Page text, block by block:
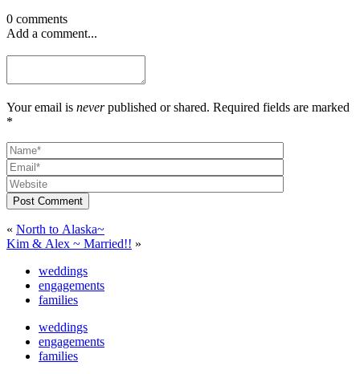
0 comments
Add a comment...
Your email is neverpublished or shared. Required fields are marked
*
Post Comment
« North to Alaska~
Kim & Alex ~ Married!! »
weddings
engagements
families
weddings
engagements
families